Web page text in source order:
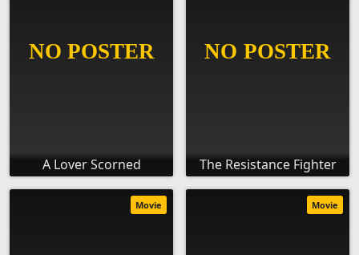
A Lover Scorned The Resistance Fighter
Movie Movie